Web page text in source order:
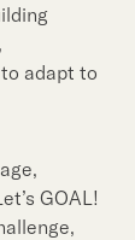
adapt to
GOAL!